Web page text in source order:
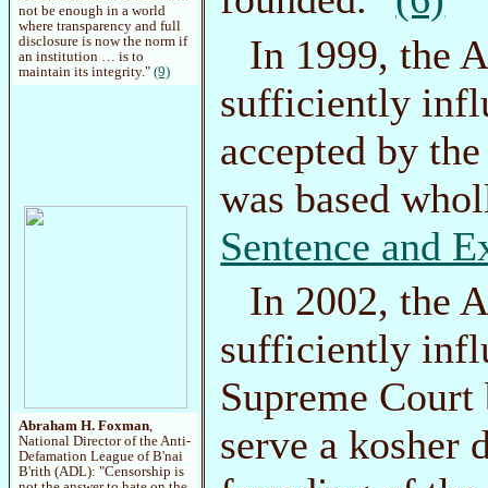
not be enough in a world
where transparency and full
disclosure is now the norm if
an institution … is to
maintain its integrity." (9)
Abraham H. Foxman
National Director of the Anti-
Defamation League of B'nai
B'rith (ADL): "Censorship is
In 1999, the
sufficiently
accepted by
was based
Sentence and
In 2002, the
sufficiently
Supreme
serve a kosher